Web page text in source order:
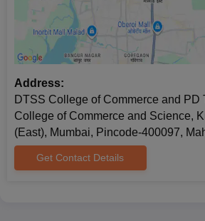
Address:
DTSS College of Commerce and PD
College of Commerce and Science,
(East), Mumbai, Pincode-400097,
Get Contact Details